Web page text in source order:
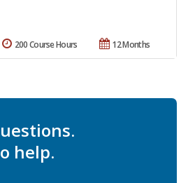
12 Months
200 Course Hours
help.